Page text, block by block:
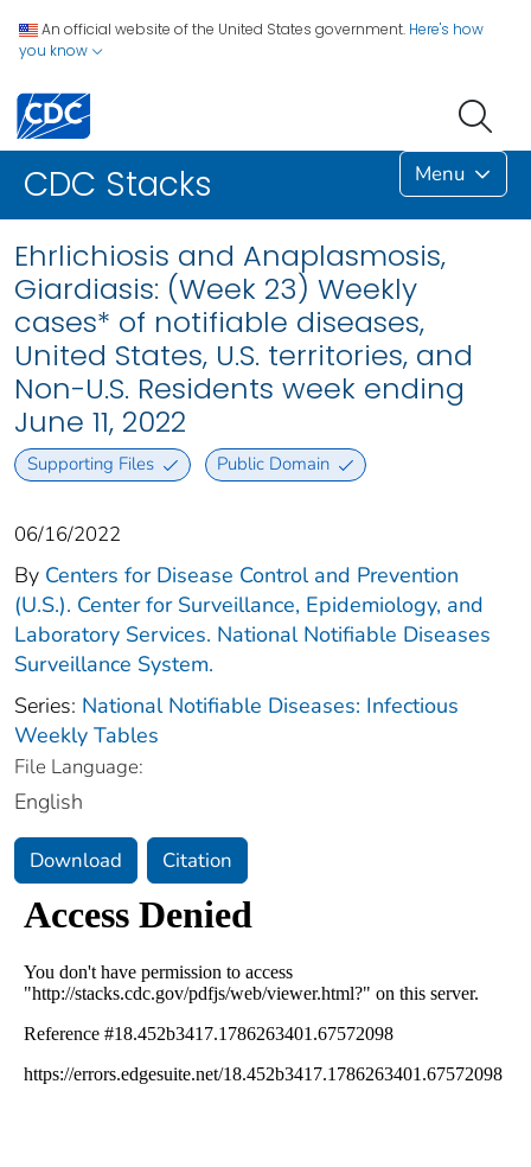
An official website of the United States government. Here's how
you know
CDC Stacks Menu
Ehrlichiosis and Anaplasmosis,
Giardiasis: (Week 23) Weekly
cases* of notifiable diseases,
United States, U.S. territories, and
Non-U.S. Residents week ending
June 11, 2022
Supporting Files Public Domain
06/16/2022
By Centers for Disease Control and Prevention
(U.S.). Center for Surveillance, Epidemiology, and
Laboratory Services. National Notifiable Diseases
Surveillance System.
Series: National Notifiable Diseases: Infectious
Weekly Tables
File Language:
English
Download Citation